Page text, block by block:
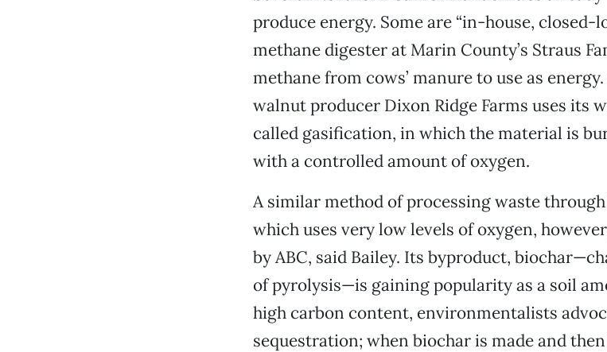
produce energy. Some are “in-house, closed-
methane digester at Marin County’s Straus
methane from cows’ manure to use as
walnut producer Dixon Ridge Farms uses its
called gasification, in which the material is
with a controlled amount of oxygen.
A similar method of processing waste
which uses very low levels of oxygen,
by ABC, said Bailey. Its byproduct,
of pyrolysis—is gaining popularity as a soil
high carbon content, environmentalists
sequestration; when biochar is made and